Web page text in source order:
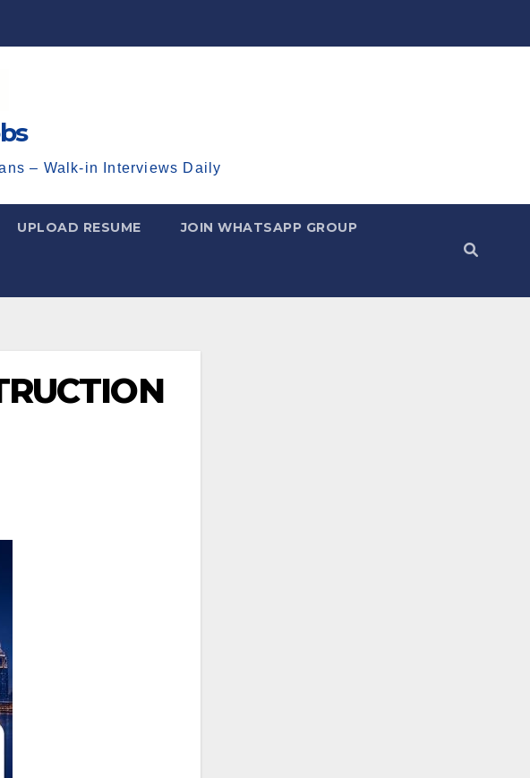
– Walk-in Interviews Daily
UPLOAD RESUME JOIN WHATSAPP GROUP